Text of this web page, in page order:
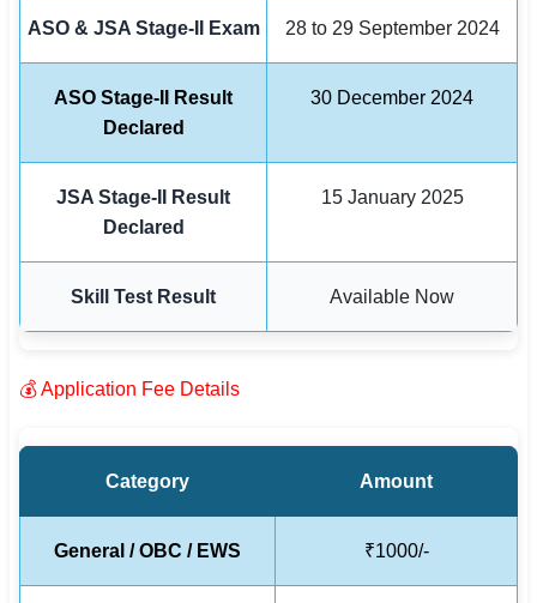
🇮🇳 English
🇮🇳 मराठी
🇵🇰 اردو
⚙ QUICK LINKS
🔍 Search All Jobs
ASO & JSA Stage-II Exam 28 to 29 September 2024
ASO Stage-II Result
Declared
30 December 2024
JSA Stage-II Result
Declared
15 January 2025
Skill Test Result Available Now
💰 Application Fee Details
Category Amount
General / OBC / EWS ₹1000/-